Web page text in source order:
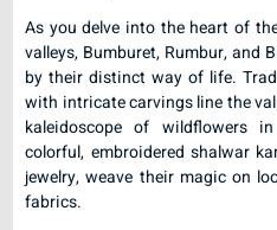
As you delve into the heart of
valleys, Bumburet, Rumbur, and
by their distinct way of life.
with intricate carvings line the
kaleidoscope of wildflowers
colorful, embroidered shalwar
jewelry, weave their magic on
fabrics.